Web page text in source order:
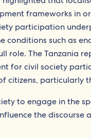
frameworks in
participation
conditions such as
role. The Tanzania
for civil society
citizens, particularly
to engage in the
the